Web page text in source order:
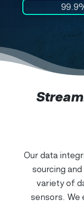
Our data
sourcing
variety of
sensors. We